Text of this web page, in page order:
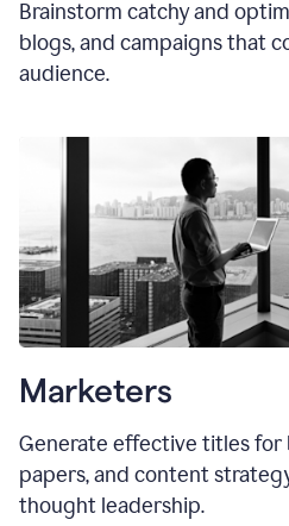
Brainstorm catchy and
blogs, and campaigns that
audience.
Marketers
Generate effective titles for
papers, and content
thought leadership.